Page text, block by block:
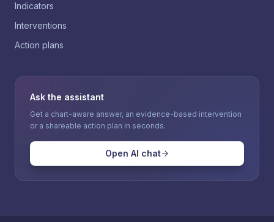
Indicators
Interventions
Action plans
Ask the assistant
Get a chart-aware answer, an evidence-based intervention
or a shareable action plan in seconds.
Open AI chat